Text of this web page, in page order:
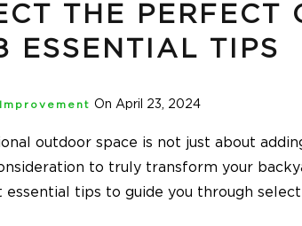
THE PERFECT
ESSENTIAL TIPS
On April 23, 2024
outdoor space is not just about
to truly transform your
essential tips to guide you through